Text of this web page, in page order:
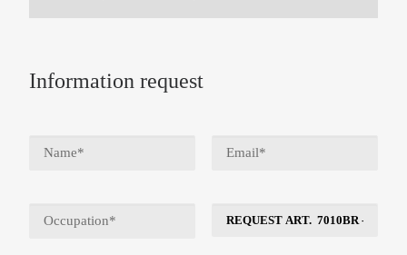
Information request